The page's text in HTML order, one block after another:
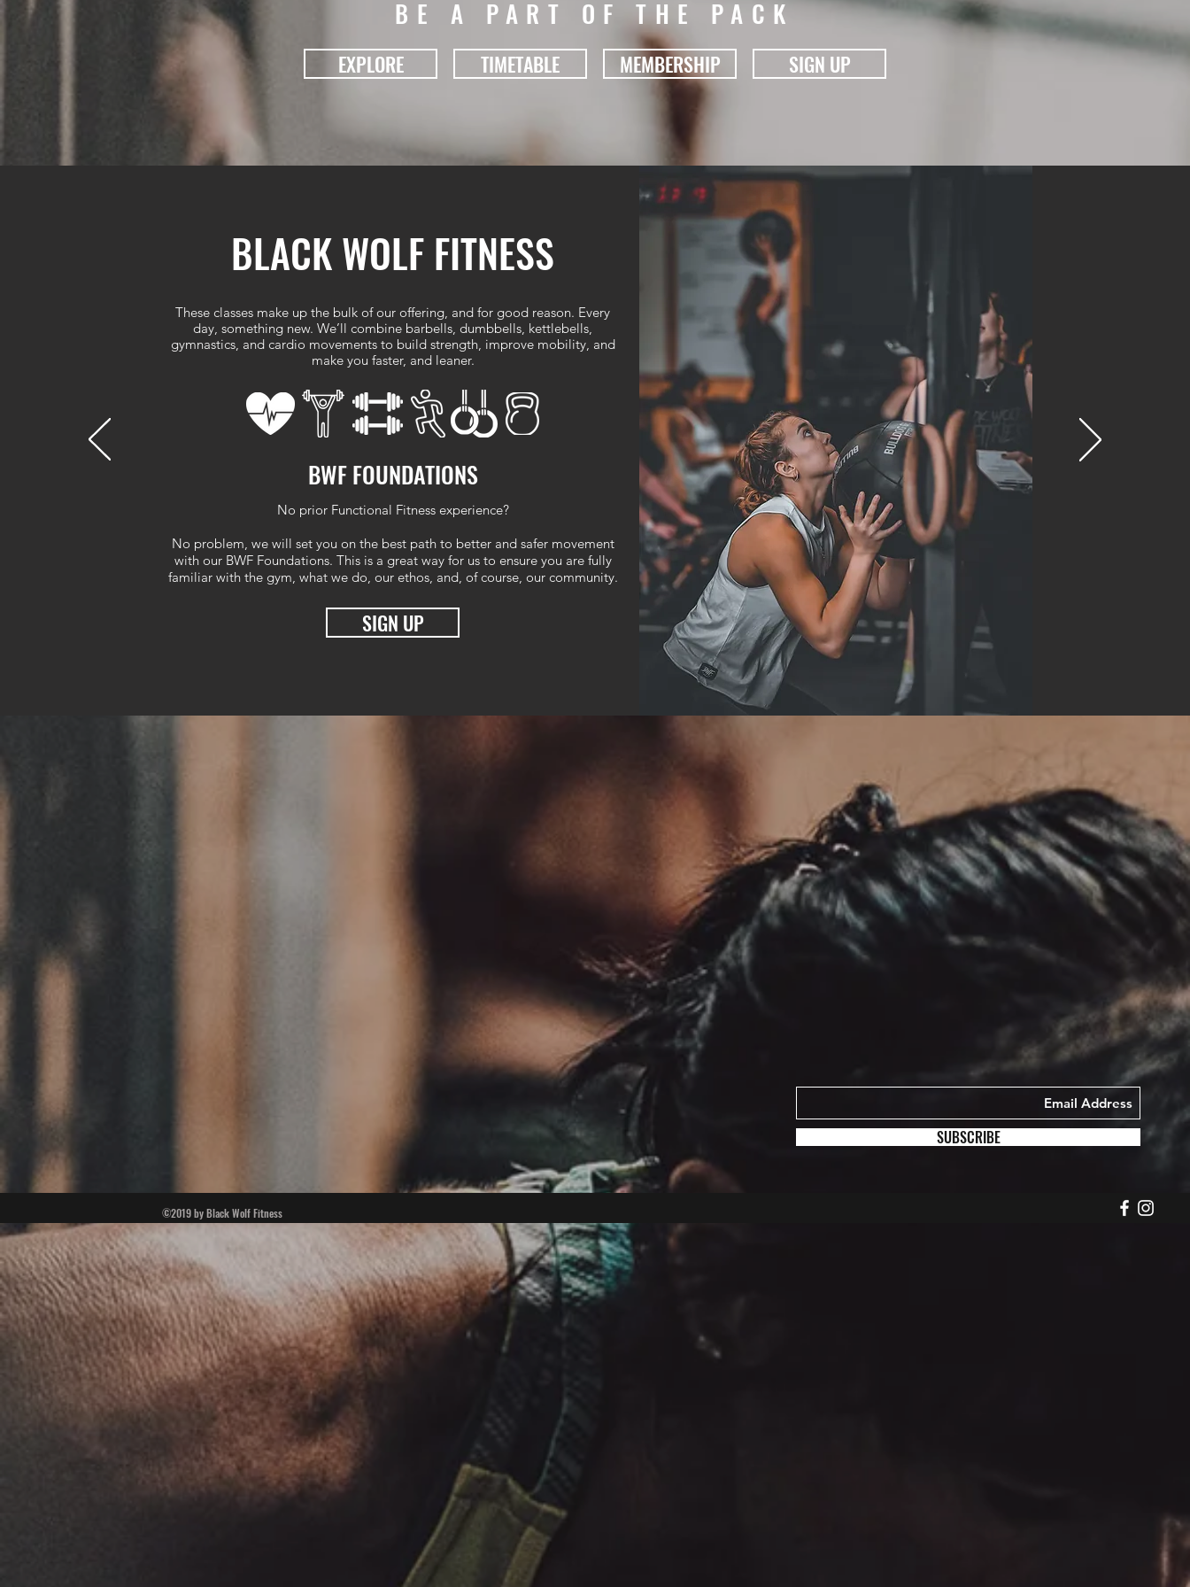
BE A PART OF THE PACK
EXPLORE TIMETABLE MEMBERSHIP SIGN UP
BLACK WOLF FITNESS
These classes make up the bulk of our offering, and for good reason. Every
day, something new. We’ll combine barbells, dumbbells, kettlebells,
gymnastics, and cardio movements to build strength, improve mobility, and
make you faster, and leaner.
BWF FOUNDATIONS
No prior Functional Fitness experience?
No problem, we will set you on the best path to better and safer movement
with our BWF Foundations. This is a great way for us to ensure you are fully
familiar with the gym, what we do, our ethos, and, of course, our community.
SIGN UP
SUBSCRIBE
©2019 by Black Wolf Fitness